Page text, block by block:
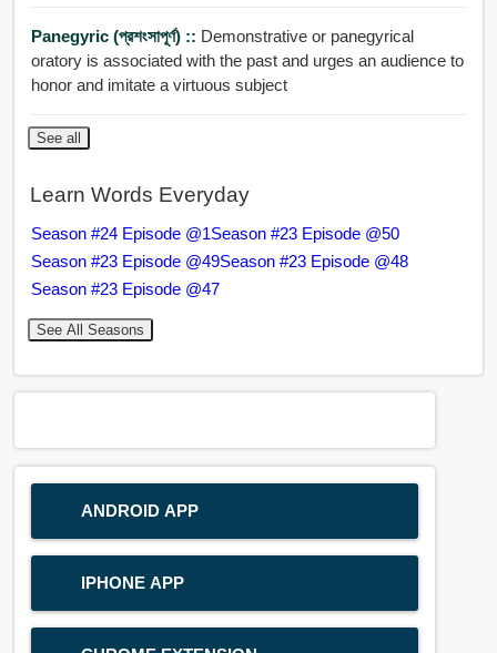
Panegyric (প্রশংসাপূর্ণ) :: Demonstrative or panegyrical
oratory is associated with the past and urges an audience to
honor and imitate a virtuous subject
See all
Learn Words Everyday
Season #24 Episode @1Season #23 Episode @50
Season #23 Episode @49Season #23 Episode @48
Season #23 Episode @47
See All Seasons
ANDROID APP
IPHONE APP